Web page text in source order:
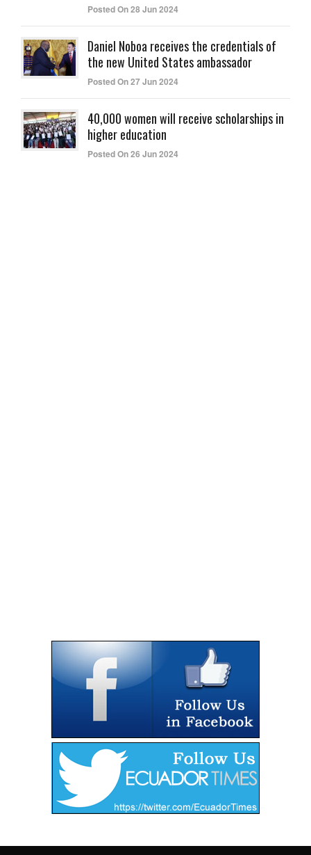
Posted On 28 Jun 2024
Daniel Noboa receives the credentials of
the new United States ambassador
Posted On 27 Jun 2024
40,000 women will receive scholarships in
higher education
Posted On 26 Jun 2024